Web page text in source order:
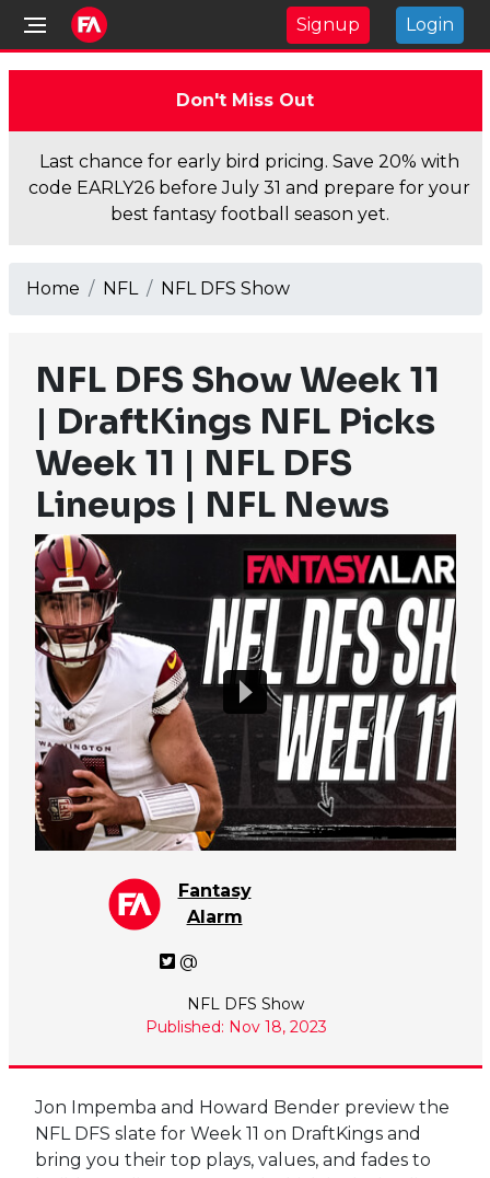
Signup Login
Don't Miss Out
Last chance for early bird pricing. Save 20% with
code EARLY26 before July 31 and prepare for your
best fantasy football season yet.
Home NFL NFL DFS Show
NFL DFS Show Week 11
| DraftKings NFL Picks
Week 11 | NFL DFS
Lineups | NFL News
Fantasy
Alarm
@
NFL DFS Show
Published: Nov 18, 2023
Jon Impemba and Howard Bender preview the
NFL DFS slate for Week 11 on DraftKings and
bring you their top plays, values, and fades to